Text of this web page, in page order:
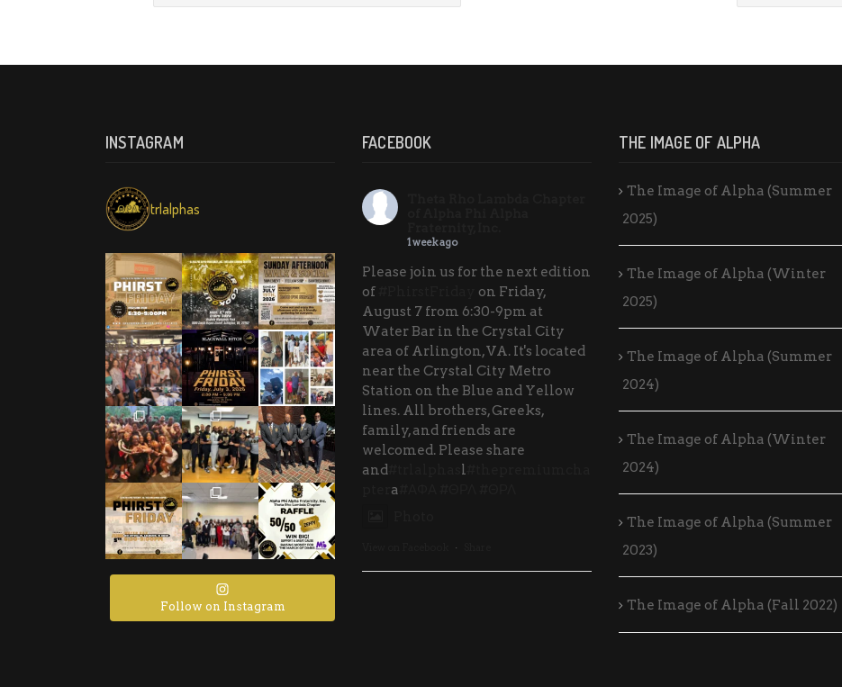
INSTAGRAM
trlalphas
Follow on Instagram
FACEBOOK
1 week ago
Please join us for the next edition
of
on Friday,
August 7 from 6:30-9pm at
Water Bar in the Crystal City
area of Arlington, VA. It's located
near the Crystal City Metro
Station on the Blue and Yellow
lines. All brothers, Greeks,
family, and friends are
welcomed. Please share
and
l
a
·
THE IMAGE OF ALPHA
The Image of Alpha (Summer
2025)
The Image of Alpha (Winter
2025)
The Image of Alpha (Summer
2024)
The Image of Alpha (Winter
2024)
The Image of Alpha (Summer
2023)
The Image of Alpha (Fall 2022)